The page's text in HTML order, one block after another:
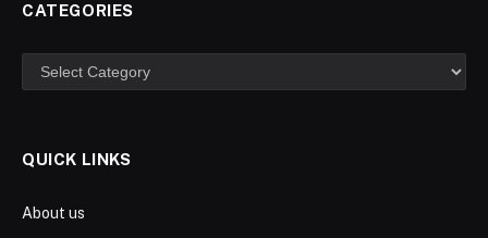
CATEGORIES
Categories
QUICK LINKS
About us